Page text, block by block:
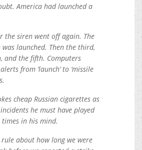
America had launched a
the siren went off again. The
was launched. Then the third,
and the fifth. Computers
from ‘launch’ to ‘missile
cheap Russian cigarettes as
he must have played
times in his mind.
rule about how long we were